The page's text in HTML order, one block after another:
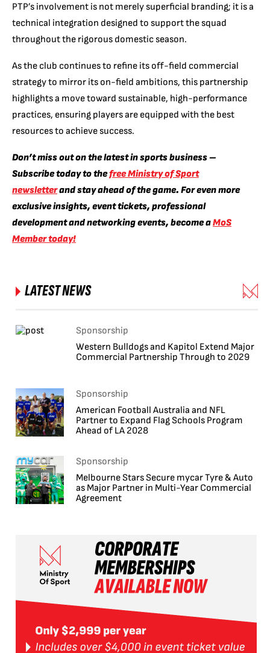
PTP’s involvement is not merely superficial branding; it is a
technical integration designed to support the squad
throughout the rigorous domestic season.
As the club continues to refine its off-field commercial
strategy to mirror its on-field ambitions, this partnership
highlights a move toward sustainable, high-performance
practices, ensuring players are equipped with the best
resources to achieve success.
Don’t miss out on the latest in sports business –
Subscribe today to thefree Ministry of Sport
newsletterand stay ahead of the game. For even more
exclusive insights, event tickets, professional
development and networking events, become aMoS
Member today!
LATEST NEWS
Sponsorship
Western Bulldogs and Kapitol Extend Major
Commercial Partnership Through to 2029
Sponsorship
American Football Australia and NFL
Partner to Expand Flag Schools Program
Ahead of LA 2028
Sponsorship
Melbourne Stars Secure mycar Tyre & Auto
as Major Partner in Multi-Year Commercial
Agreement